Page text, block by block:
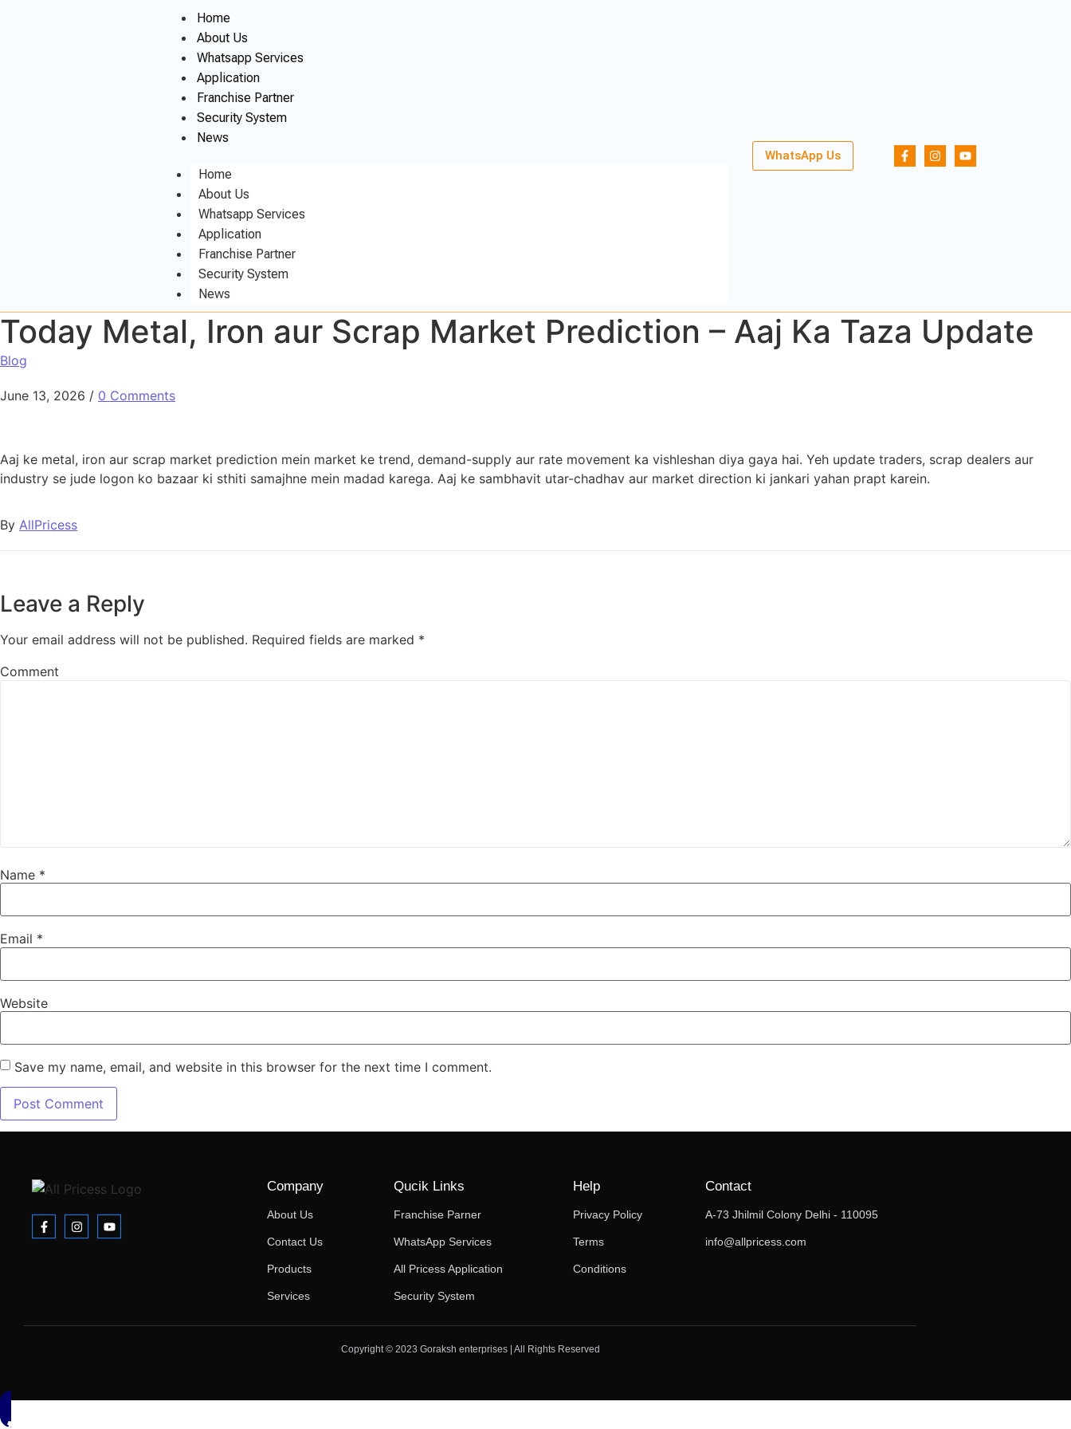
Home
About Us
Whatsapp Services
Application
Franchise Partner
Security System
News
Home
About Us
Whatsapp Services
Application
Franchise Partner
Security System
News
WhatsApp Us
Today Metal, Iron aur Scrap Market Prediction – Aaj Ka Taza Update
Blog
June 13, 2026 / 0 Comments
Aaj ke metal, iron aur scrap market prediction mein market ke trend, demand-supply aur rate movement ka vishleshan diya gaya hai. Yeh update traders, scrap dealers aur
industry se jude logon ko bazaar ki sthiti samajhne mein madad karega. Aaj ke sambhavit utar-chadhav aur market direction ki jankari yahan prapt karein.
By AllPricess
Leave a Reply
Your email address will not be published. Required fields are marked *
Comment
Name *
Email *
Website
Save my name, email, and website in this browser for the next time I comment.
Company
About Us
Contact Us
Products
Services
Qucik Links
Franchise Parner
WhatsApp Services
All Pricess Application
Security System
Help
Privacy Policy
Terms
Conditions
Contact
A-73 Jhilmil Colony Delhi - 110095
info@allpricess.com
Copyright © 2023 Goraksh enterprises | All Rights Reserved